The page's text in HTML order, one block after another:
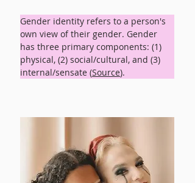
Gender identity refers to a person's
own view of their gender. Gender
has three primary components: (1)
physical, (2) social/cultural, and (3)
internal/sensate (Source).